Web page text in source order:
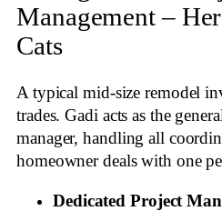
Management –
Cats
A typical mid‑size remodel
trades. Gadi acts as the
manager, handling all
homeowner deals with one
Dedicated Project